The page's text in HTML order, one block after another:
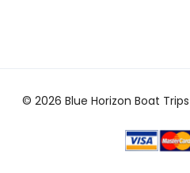
© 2026 Blue Horizon Boat